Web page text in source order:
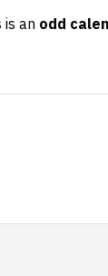
is an odd